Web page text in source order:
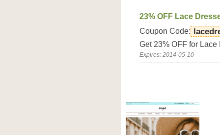
23% OFF Lace
Coupon Code:
Get 23% OFF for
Expires: 2014-05-10